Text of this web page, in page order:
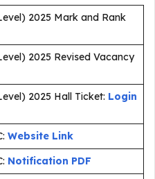
2025 Mark and Rank
2025 Revised Vacancy
2025 Hall Ticket: Login
Website Link
Notification PDF